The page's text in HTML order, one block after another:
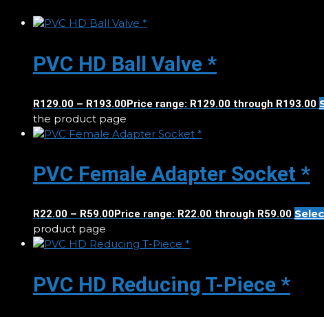
PVC HD Ball Valve *
R129.00 – R193.00Price range: R129.00 through R193.00
the product page
PVC Female Adapter Socket *
R22.00 – R59.00Price range: R22.00 through R59.00
product page
PVC HD Reducing T-Piece *